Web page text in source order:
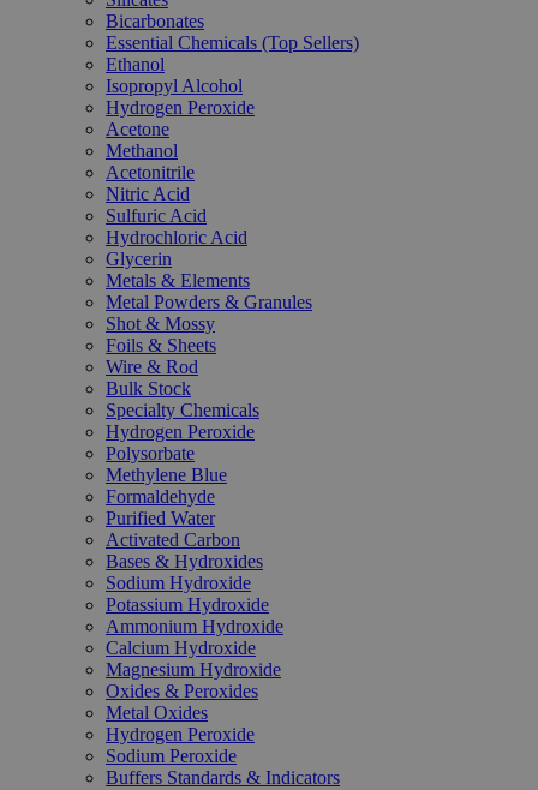
Bicarbonates
Essential Chemicals (Top Sellers)
Ethanol
Isopropyl Alcohol
Hydrogen Peroxide
Acetone
Methanol
Acetonitrile
Nitric Acid
Sulfuric Acid
Hydrochloric Acid
Glycerin
Metals & Elements
Metal Powders & Granules
Shot & Mossy
Foils & Sheets
Wire & Rod
Bulk Stock
Specialty Chemicals
Hydrogen Peroxide
Polysorbate
Methylene Blue
Formaldehyde
Purified Water
Activated Carbon
Bases & Hydroxides
Sodium Hydroxide
Potassium Hydroxide
Ammonium Hydroxide
Calcium Hydroxide
Magnesium Hydroxide
Oxides & Peroxides
Metal Oxides
Hydrogen Peroxide
Sodium Peroxide
Buffers Standards & Indicators